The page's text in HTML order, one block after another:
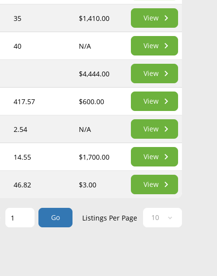
35 $1,410.00 View
40 N/A View
$4,444.00 View
417.57 $600.00 View
2.54 N/A View
14.55 $1,700.00 View
46.82 $3.00 View
Go Listings Per Page